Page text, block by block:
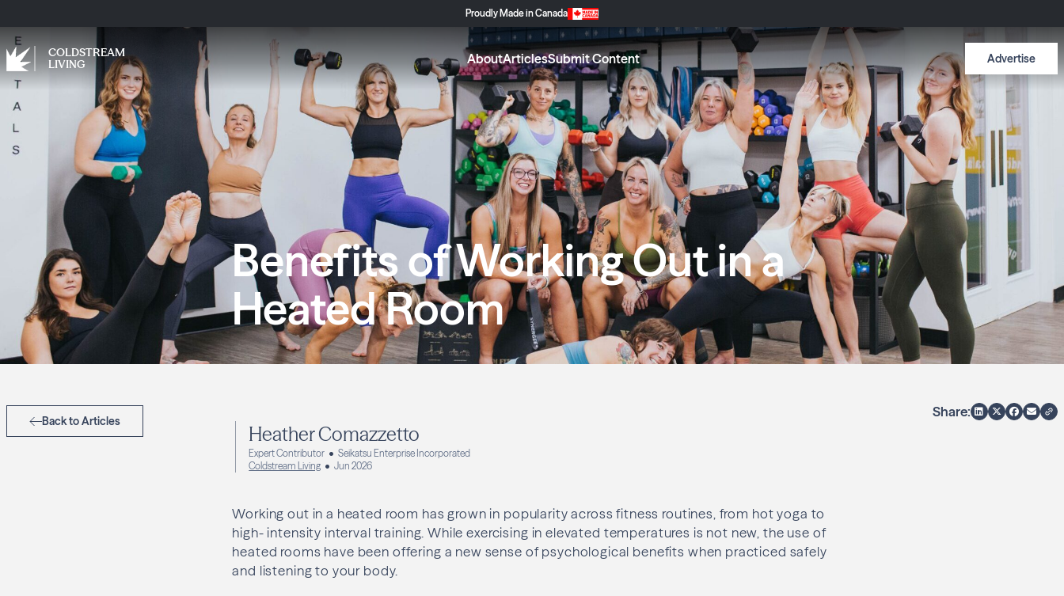
Proudly Made in Canada
COLDSTREAM
LIVING
AboutArticlesSubmit Content Advertise
Benefits of Working Out in a
Heated Room
Back to Articles
Share:
Heather Comazzetto
Expert Contributor
Seikatsu Enterprise Incorporated
Coldstream Living
Jun 2026
Working out in a heated room has grown in popularity across fitness routines, from hot yoga to
high- intensity interval training. While exercising in elevated temperatures is not new, the use of
heated rooms have been offering a new sense of psychological benefits when practiced safely
and listening to your body.